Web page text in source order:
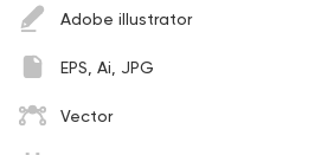
Adobe illustrator
EPS, Ai, JPG
Vector